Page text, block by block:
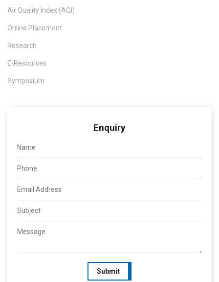
Air Quality Index (AQI)
Online Placement
Research
E-Resources
Symposium
Enquiry
Submit